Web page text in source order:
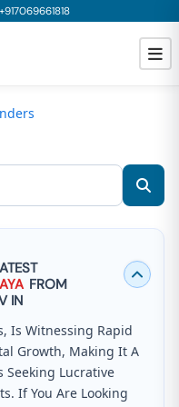
+917069661818
FROM
IN
Is Witnessing Rapid
Growth, Making It A
Seeking Lucrative
If You Are Looking